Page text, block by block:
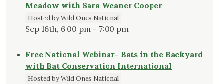
Meadow with Sara Weaner Cooper
Hosted by Wild Ones National
Sep 16th, 6:00 pm - 7:00 pm
Free National Webinar- Bats in the Backyard
with Bat Conservation International
Hosted by Wild Ones National